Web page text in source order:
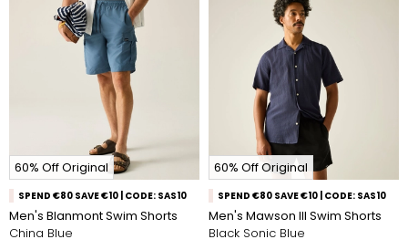
60% Off Original
SPEND €80 SAVE €10 | CODE: SAS10
Men's Blanmont Swim Shorts
China Blue
60% Off Original
SPEND €80 SAVE €10 | CODE: SAS10
Men's Mawson III Swim Shorts
Black Sonic Blue